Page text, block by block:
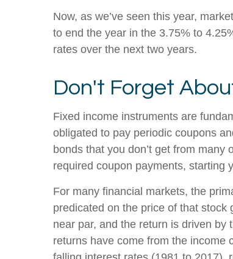
Now, as we’ve seen this year,
to end the year in the 3.75% to
rates over the next two years.
Don't Forget
Fixed income instruments are
obligated to pay periodic coupons
bonds that you don’t get from
required coupon payments, starting
For many financial markets, the
predicated on the price of that stock
near par, and the return is driven
returns have come from the income